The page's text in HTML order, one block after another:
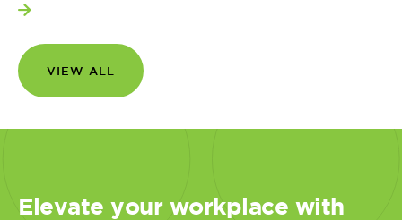
View more
VIEW ALL
Elevate your workplace with